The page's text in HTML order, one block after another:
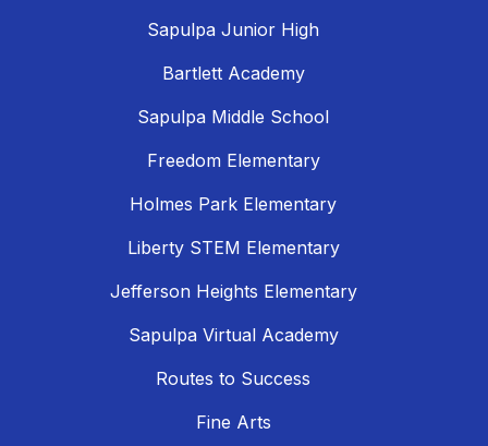
Sapulpa Junior High
Bartlett Academy
Sapulpa Middle School
Freedom Elementary
Holmes Park Elementary
Liberty STEM Elementary
Jefferson Heights Elementary
Sapulpa Virtual Academy
Routes to Success
Fine Arts